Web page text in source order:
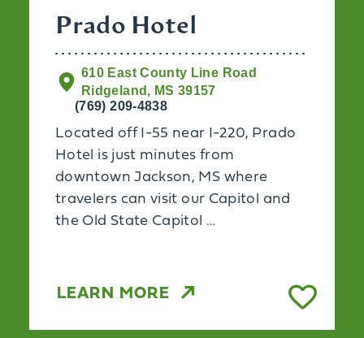
Prado Hotel
610 East County Line Road
Ridgeland, MS 39157
(769) 209-4838
Located off I-55 near I-220, Prado
Hotel is just minutes from
downtown Jackson, MS where
travelers can visit our Capitol and
the Old State Capitol …
LEARN MORE